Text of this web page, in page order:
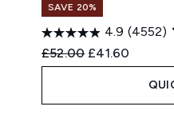
SAVE 20%
4.9 (4552)
Recommended Retail
£52.00 Current price:
£41.60